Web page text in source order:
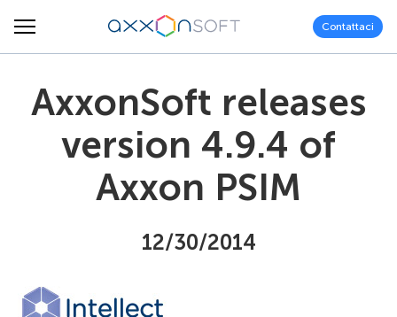
Contattaci
AxxonSoft releases
version 4.9.4 of
Axxon PSIM
12/30/2014